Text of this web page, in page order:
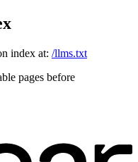
index at: /llms.txt
pages before